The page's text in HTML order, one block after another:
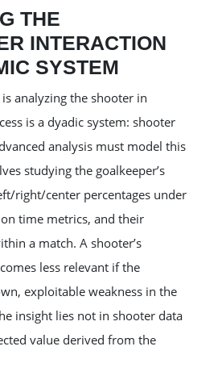
THE
INTERACTION
SYSTEM
analyzing the shooter in
is a dyadic system: shooter
analysis must model this
studying the goalkeeper’s
right/center percentages under
time metrics, and their
a match. A shooter’s
less relevant if the
exploitable weakness in the
insight lies not in shooter data
value derived from the